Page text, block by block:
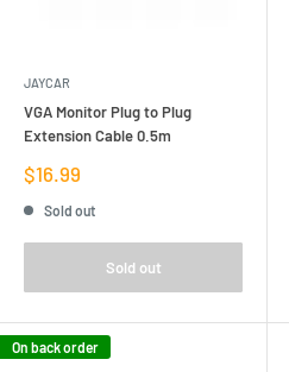
JAYCAR
VGA Monitor Plug to Plug
Extension Cable 0.5m
Sale
price
$16.99
Sold out
Sold out
On back order